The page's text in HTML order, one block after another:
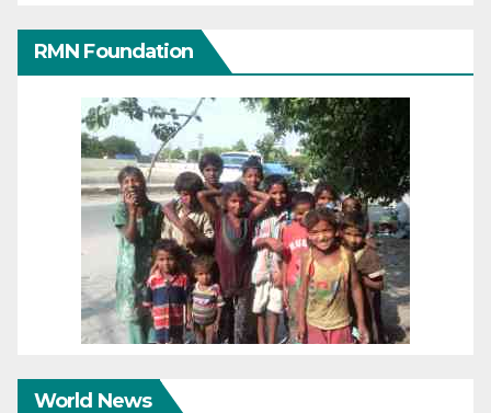
RMN Foundation
World News